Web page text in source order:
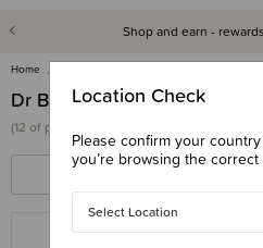
Shop and earn -
Home
Dr Browns
(12 of products)
Location Check
Please confirm your
you’re browsing the
Select Location